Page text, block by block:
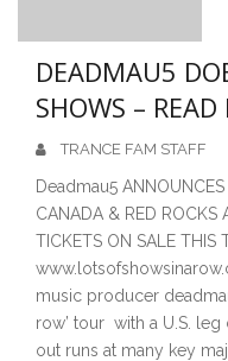
DEADMAU5
SHOWS – READ
TRANCE FAM STAFF
Deadmau5
CANADA & RED ROCKS
TICKETS ON SALE THIS
music producer
row’ tour with a U.S.
out runs at many key